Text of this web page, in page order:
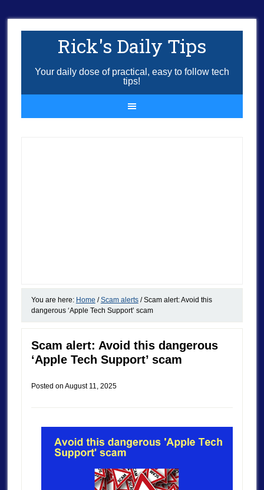
Rick's Daily Tips
Your daily dose of practical, easy to follow tech
tips!
You are here: Home / Scam alerts /Scam alert: Avoid this
dangerous ‘Apple Tech Support’ scam
Scam alert: Avoid this dangerous
‘Apple Tech Support’ scam
Posted on August 11, 2025